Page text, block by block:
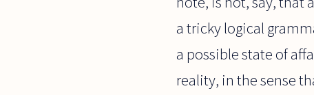
a tricky logical
a possible state of
reality, in the sense